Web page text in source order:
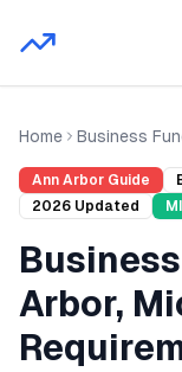
Home Business
Ann Arbor Guide
2026 Updated MI
Arbor,